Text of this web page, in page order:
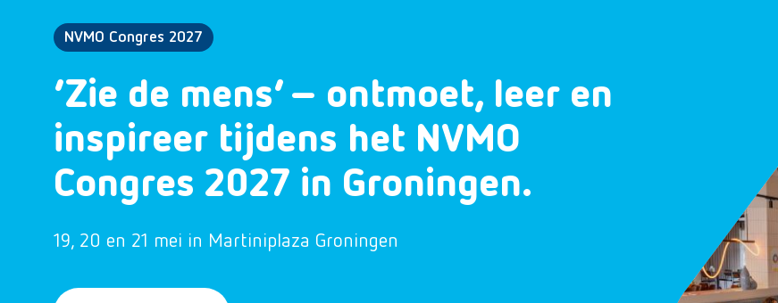
NVMO Congres 2027
‘Zie de mens’ – ontmoet, leer en
inspireer tijdens het NVMO
Congres 2027 in Groningen.
19, 20 en 21 mei in Martiniplaza Groningen